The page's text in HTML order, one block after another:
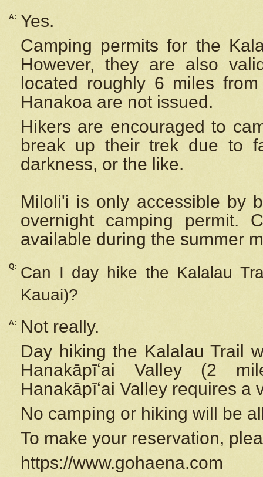
A:
Yes.
Camping permits for the
However, they are also
located roughly 6 miles
Hanakoa are not issued.
Hikers are encouraged to
break up their trek due to
darkness, or the like.
Miloli'i is only accessible by
overnight camping permit.
available during the summer
Q:
Can I day hike the Kalalau
Kauai)?
A:
Not really.
Day hiking the Kalalau Trail
Hanakāpīʻai Valley (2
Hanakāpīʻai Valley requires a
No camping or hiking will be
To make your reservation,
https://www.gohaena.com